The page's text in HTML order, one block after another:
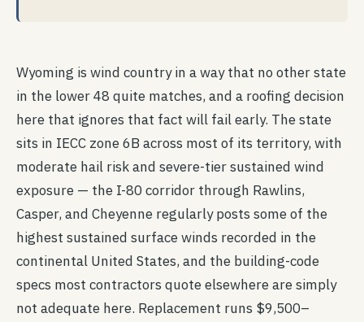
Wyoming is wind country in a way that no other state
in the lower 48 quite matches, and a roofing decision
here that ignores that fact will fail early. The state
sits in IECC zone 6B across most of its territory, with
moderate hail risk and severe-tier sustained wind
exposure — the I-80 corridor through Rawlins,
Casper, and Cheyenne regularly posts some of the
highest sustained surface winds recorded in the
continental United States, and the building-code
specs most contractors quote elsewhere are simply
not adequate here. Replacement runs $9,500–